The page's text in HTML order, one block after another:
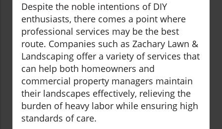
Despite the noble intentions of DIY
enthusiasts, there comes a point where
professional services may be the best
route. Companies such as Zachary Lawn &
Landscaping offer a variety of services that
can help both homeowners and
commercial property managers maintain
their landscapes effectively, relieving the
burden of heavy labor while ensuring high
standards of care.